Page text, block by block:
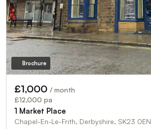
Brochure
£1,000 / month
£12,000 pa
1 Market Place
Chapel-En-Le-Frith, Derbyshire, SK23 0EN